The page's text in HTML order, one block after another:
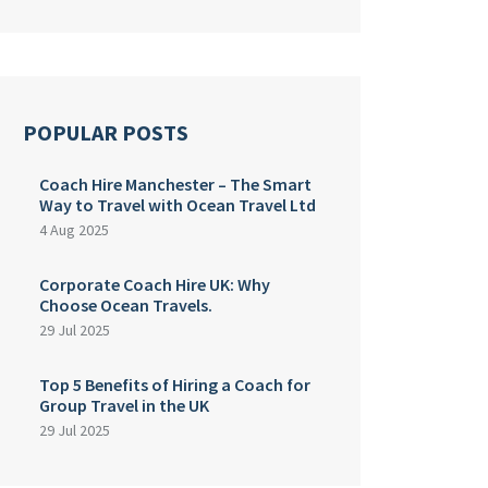
POPULAR POSTS
Coach Hire Manchester – The Smart
Way to Travel with Ocean Travel Ltd
4 Aug 2025
Corporate Coach Hire UK: Why
Choose Ocean Travels.
29 Jul 2025
Top 5 Benefits of Hiring a Coach for
Group Travel in the UK
29 Jul 2025